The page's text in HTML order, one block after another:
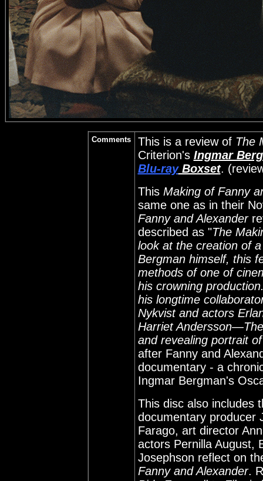
Comments This is a review of The
Criterion's Ingmar
Blu-rayBoxset.
This Making of Fanny
same one as in their
Fanny and Alexander
described as "The
look at the creation of
Bergman himself, this
methods of one of
his crowning
his longtime
Nykvist and actors
Harriet
and revealing portrait
after Fanny and
documentary - a
Ingmar Bergman's
This disc also includes
documentary producer
Farago, art director
actors Pernilla August,
Josephson reflect on
Fanny and Alexander.